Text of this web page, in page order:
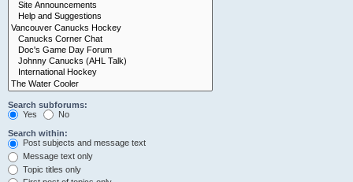
Search subforums:
Yes
No
Search within:
Post subjects and message text
Message text only
Topic titles only